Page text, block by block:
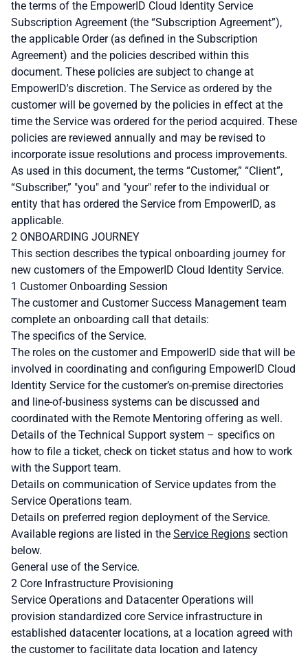
the terms of the EmpowerID Cloud Identity Service
Subscription Agreement (the “Subscription Agreement”),
the applicable Order (as defined in the Subscription
Agreement) and the policies described within this
document. These policies are subject to change at
EmpowerID's discretion. The Service as ordered by the
customer will be governed by the policies in effect at the
time the Service was ordered for the period acquired. These
policies are reviewed annually and may be revised to
incorporate issue resolutions and process improvements.
As used in this document, the terms “Customer,” “Client”,
“Subscriber,” "you" and "your" refer to the individual or
entity that has ordered the Service from EmpowerID, as
applicable.
2 ONBOARDING JOURNEY
This section describes the typical onboarding journey for
new customers of the EmpowerID Cloud Identity Service.
1 Customer Onboarding Session
The customer and Customer Success Management team
complete an onboarding call that details:
The specifics of the Service.
The roles on the customer and EmpowerID side that will be
involved in coordinating and configuring EmpowerID Cloud
Identity Service for the customer’s on-premise directories
and line-of-business systems can be discussed and
coordinated with the Remote Mentoring offering as well.
Details of the Technical Support system – specifics on
how to file a ticket, check on ticket status and how to work
with the Support team.
Details on communication of Service updates from the
Service Operations team.
Details on preferred region deployment of the Service.
Available regions are listed in the Service Regions section
below.
General use of the Service.
2 Core Infrastructure Provisioning
Service Operations and Datacenter Operations will
provision standardized core Service infrastructure in
established datacenter locations, at a location agreed with
the customer to facilitate data location and latency